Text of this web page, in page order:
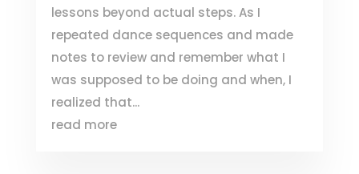
lessons beyond actual steps. As I
repeated dance sequences and made
notes to review and remember what I
was supposed to be doing and when, I
realized that...
read more